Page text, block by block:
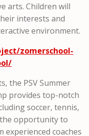
arts. Children will
interests and
environment.
zomerschool-
the PSV Summer
provides top-notch
soccer, tennis,
opportunity to
coaches